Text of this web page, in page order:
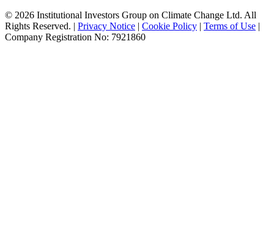
© 2026 Institutional Investors Group on Climate Change Ltd. All
Rights Reserved. | Privacy Notice | Cookie Policy | Terms of Use |
Company Registration No: 7921860